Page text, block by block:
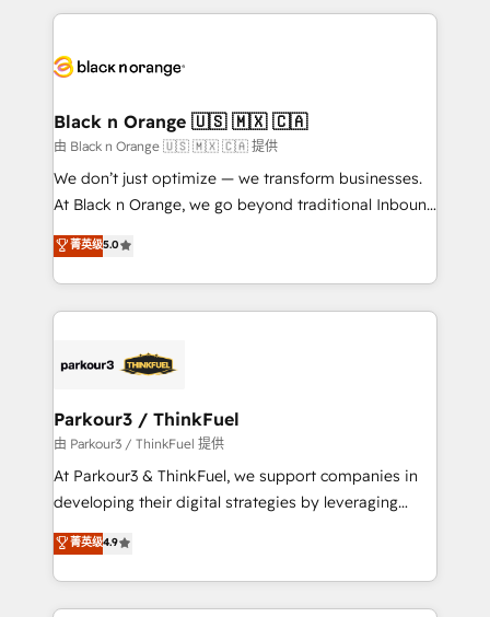
embark on a transformational journey that sets your
business up for long-term success. Unlock your
business. If not now, when?
pourquoi, nos experts sont à la fois capables de
référencement, votre stratégie digitale et le pilotage
projet HubSpot avec DIGITALISIM : 🧽 Nettoyage,
migration et intégration des bases de données. 🚀
Développement des interfaces avec vos logiciels
métiers ⚙️ Configuration de la plateforme HubSpot
Book Process & Guidelines utilisateurs 🎓
Formations des utilisateurs
Black n Orange 🇺🇸 🇲🇽 🇨🇦
由 Black n Orange 🇺🇸 🇲🇽 🇨🇦 提供
We don’t just optimize — we transform businesses.
At Black n Orange, we go beyond traditional Inbound
Marketing with our exclusive methodologies:
BOOMS and BOOST. Together, they form a powerful
combination that has driven success for over 800
businesses worldwide. As Elite HubSpot Partners, we
strategies that integrate data-driven marketing,
companies scale faster and smarter. 🔹 BOOMS:
Demand generation for all your buyers With BOOMS,
you invest in 100% of your buyers, accelerating your
growth and positioning yourself as an undisputed
transformation process A methodology designed to
implement HubSpot effectively and optimize your
菁英级5.0
Parkour3 / ThinkFuel
由 Parkour3 / ThinkFuel 提供
At Parkour3 & ThinkFuel, we support companies in
developing their digital strategies by leveraging
technologies and automating their marketing and
sales processes to generate growth. Our offer spans
from Strategy to Operations. We specialize in CRM
onboarding and implementation, web design, sales
菁英级4.9